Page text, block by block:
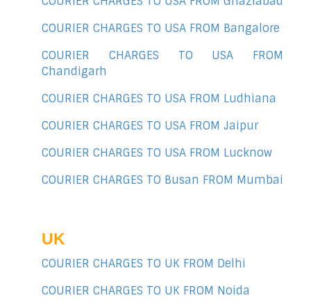
COURIER CHARGES TO USA FROM Bangalore
COURIER CHARGES TO USA FROM
Chandigarh
COURIER CHARGES TO USA FROM Ludhiana
COURIER CHARGES TO USA FROM Jaipur
COURIER CHARGES TO USA FROM Lucknow
COURIER CHARGES TO Busan FROM Mumbai
UK
COURIER CHARGES TO UK FROM Delhi
COURIER CHARGES TO UK FROM Noida